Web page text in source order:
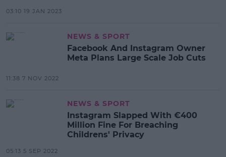
03:10 19 JAN 2023
NEWS & SPORT
Facebook And Instagram Owner
Meta Plans Large Scale Job Cuts
11:38 7 NOV 2022
NEWS & SPORT
Instagram Slapped With €400
Million Fine For Breaching
Childrens' Privacy
05:13 5 SEP 2022